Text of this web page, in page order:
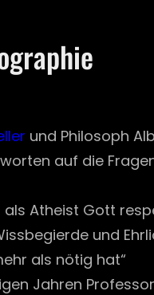
und Philosoph
auf die
Atheist Gott
und
als nötig hat“
Jahren